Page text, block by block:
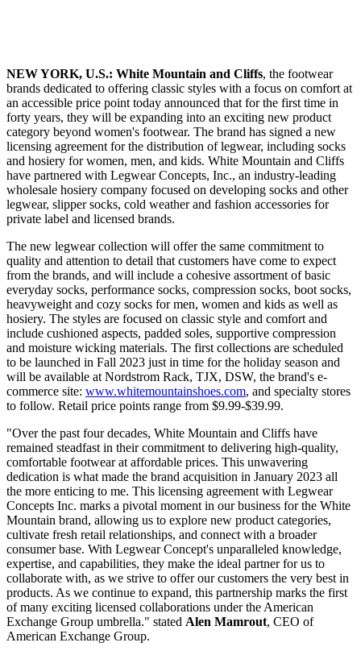
NEW YORK, U.S.: White Mountain and Cliffs, the footwear
brands dedicated to offering classic styles with a focus on comfort at
an accessible price point today announced that for the first time in
forty years, they will be expanding into an exciting new product
category beyond women's footwear. The brand has signed a new
licensing agreement for the distribution of legwear, including socks
and hosiery for women, men, and kids. White Mountain and Cliffs
have partnered with Legwear Concepts, Inc., an industry-leading
wholesale hosiery company focused on developing socks and other
legwear, slipper socks, cold weather and fashion accessories for
private label and licensed brands.
The new legwear collection will offer the same commitment to
quality and attention to detail that customers have come to expect
from the brands, and will include a cohesive assortment of basic
everyday socks, performance socks, compression socks, boot socks,
heavyweight and cozy socks for men, women and kids as well as
hosiery. The styles are focused on classic style and comfort and
include cushioned aspects, padded soles, supportive compression
and moisture wicking materials. The first collections are scheduled
to be launched in Fall 2023 just in time for the holiday season and
will be available at Nordstrom Rack, TJX, DSW, the brand's e-
commerce site: www.whitemountainshoes.com, and specialty stores
to follow. Retail price points range from $9.99-$39.99.
"Over the past four decades, White Mountain and Cliffs have
remained steadfast in their commitment to delivering high-quality,
comfortable footwear at affordable prices. This unwavering
dedication is what made the brand acquisition in January 2023 all
the more enticing to me. This licensing agreement with Legwear
Concepts Inc. marks a pivotal moment in our business for the White
Mountain brand, allowing us to explore new product categories,
cultivate fresh retail relationships, and connect with a broader
consumer base. With Legwear Concept's unparalleled knowledge,
expertise, and capabilities, they make the ideal partner for us to
collaborate with, as we strive to offer our customers the very best in
products. As we continue to expand, this partnership marks the first
of many exciting licensed collaborations under the American
Exchange Group umbrella." stated Alen Mamrout, CEO of
American Exchange Group.